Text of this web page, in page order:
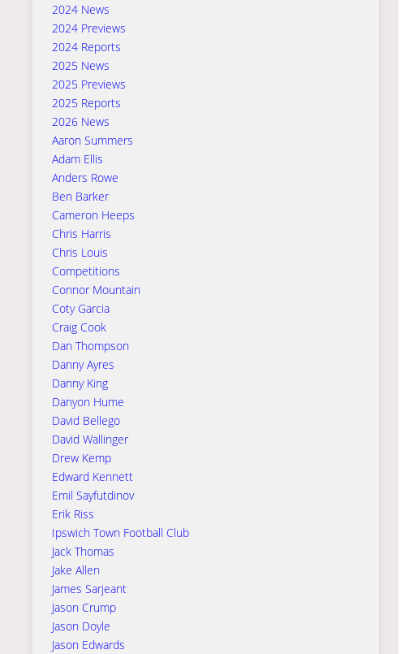
2024 News
2024 Previews
2024 Reports
2025 News
2025 Previews
2025 Reports
2026 News
Aaron Summers
Adam Ellis
Anders Rowe
Ben Barker
Cameron Heeps
Chris Harris
Chris Louis
Competitions
Connor Mountain
Coty Garcia
Craig Cook
Dan Thompson
Danny Ayres
Danny King
Danyon Hume
David Bellego
David Wallinger
Drew Kemp
Edward Kennett
Emil Sayfutdinov
Erik Riss
Ipswich Town Football Club
Jack Thomas
Jake Allen
James Sarjeant
Jason Crump
Jason Doyle
Jason Edwards